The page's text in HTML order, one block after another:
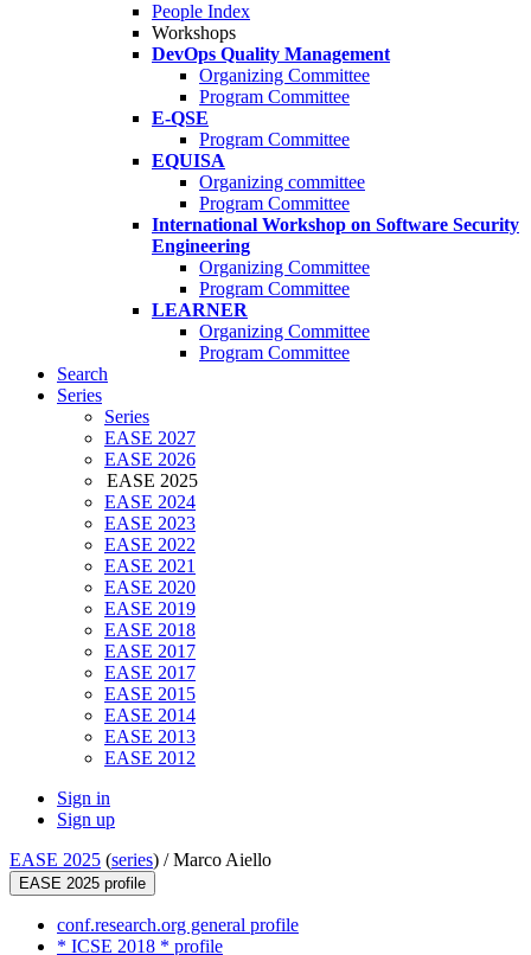
People Index
Workshops
DevOps Quality Management
Organizing Committee
Program Committee
E-QSE
Program Committee
EQUISA
Organizing committee
Program Committee
International Workshop on Software Security
Engineering
Organizing Committee
Program Committee
LEARNER
Organizing Committee
Program Committee
Search
Series
Series
EASE 2027
EASE 2026
EASE 2025
EASE 2024
EASE 2023
EASE 2022
EASE 2021
EASE 2020
EASE 2019
EASE 2018
EASE 2017
EASE 2017
EASE 2015
EASE 2014
EASE 2013
EASE 2012
Sign in
Sign up
EASE 2025 (series) /Marco Aiello
EASE 2025 profile
conf.research.org general profile
* ICSE 2018 * profile